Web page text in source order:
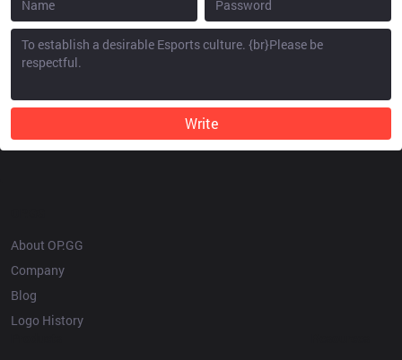
Write
About OP.GG
Company
Blog
Logo History